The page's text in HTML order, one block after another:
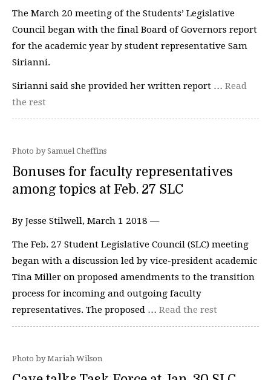
The March 20 meeting of the Students’ Legislative
Council began with the final Board of Governors report
for the academic year by student representative Sam
Sirianni.
Sirianni said she provided her written report … Read
the rest
Photo by Samuel Cheffins
Bonuses for faculty representatives
among topics at Feb. 27 SLC
By Jesse Stilwell, March 1 2018 —
The Feb. 27 Student Legislative Council (SLC) meeting
began with a discussion led by vice-president academic
Tina Miller on proposed amendments to the transition
process for incoming and outgoing faculty
representatives. The proposed … Read the rest
Photo by Mariah Wilson